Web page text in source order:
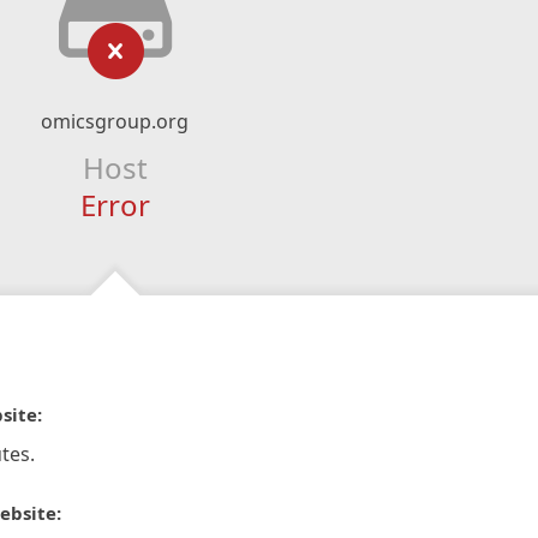
omicsgroup.org
Host
Error